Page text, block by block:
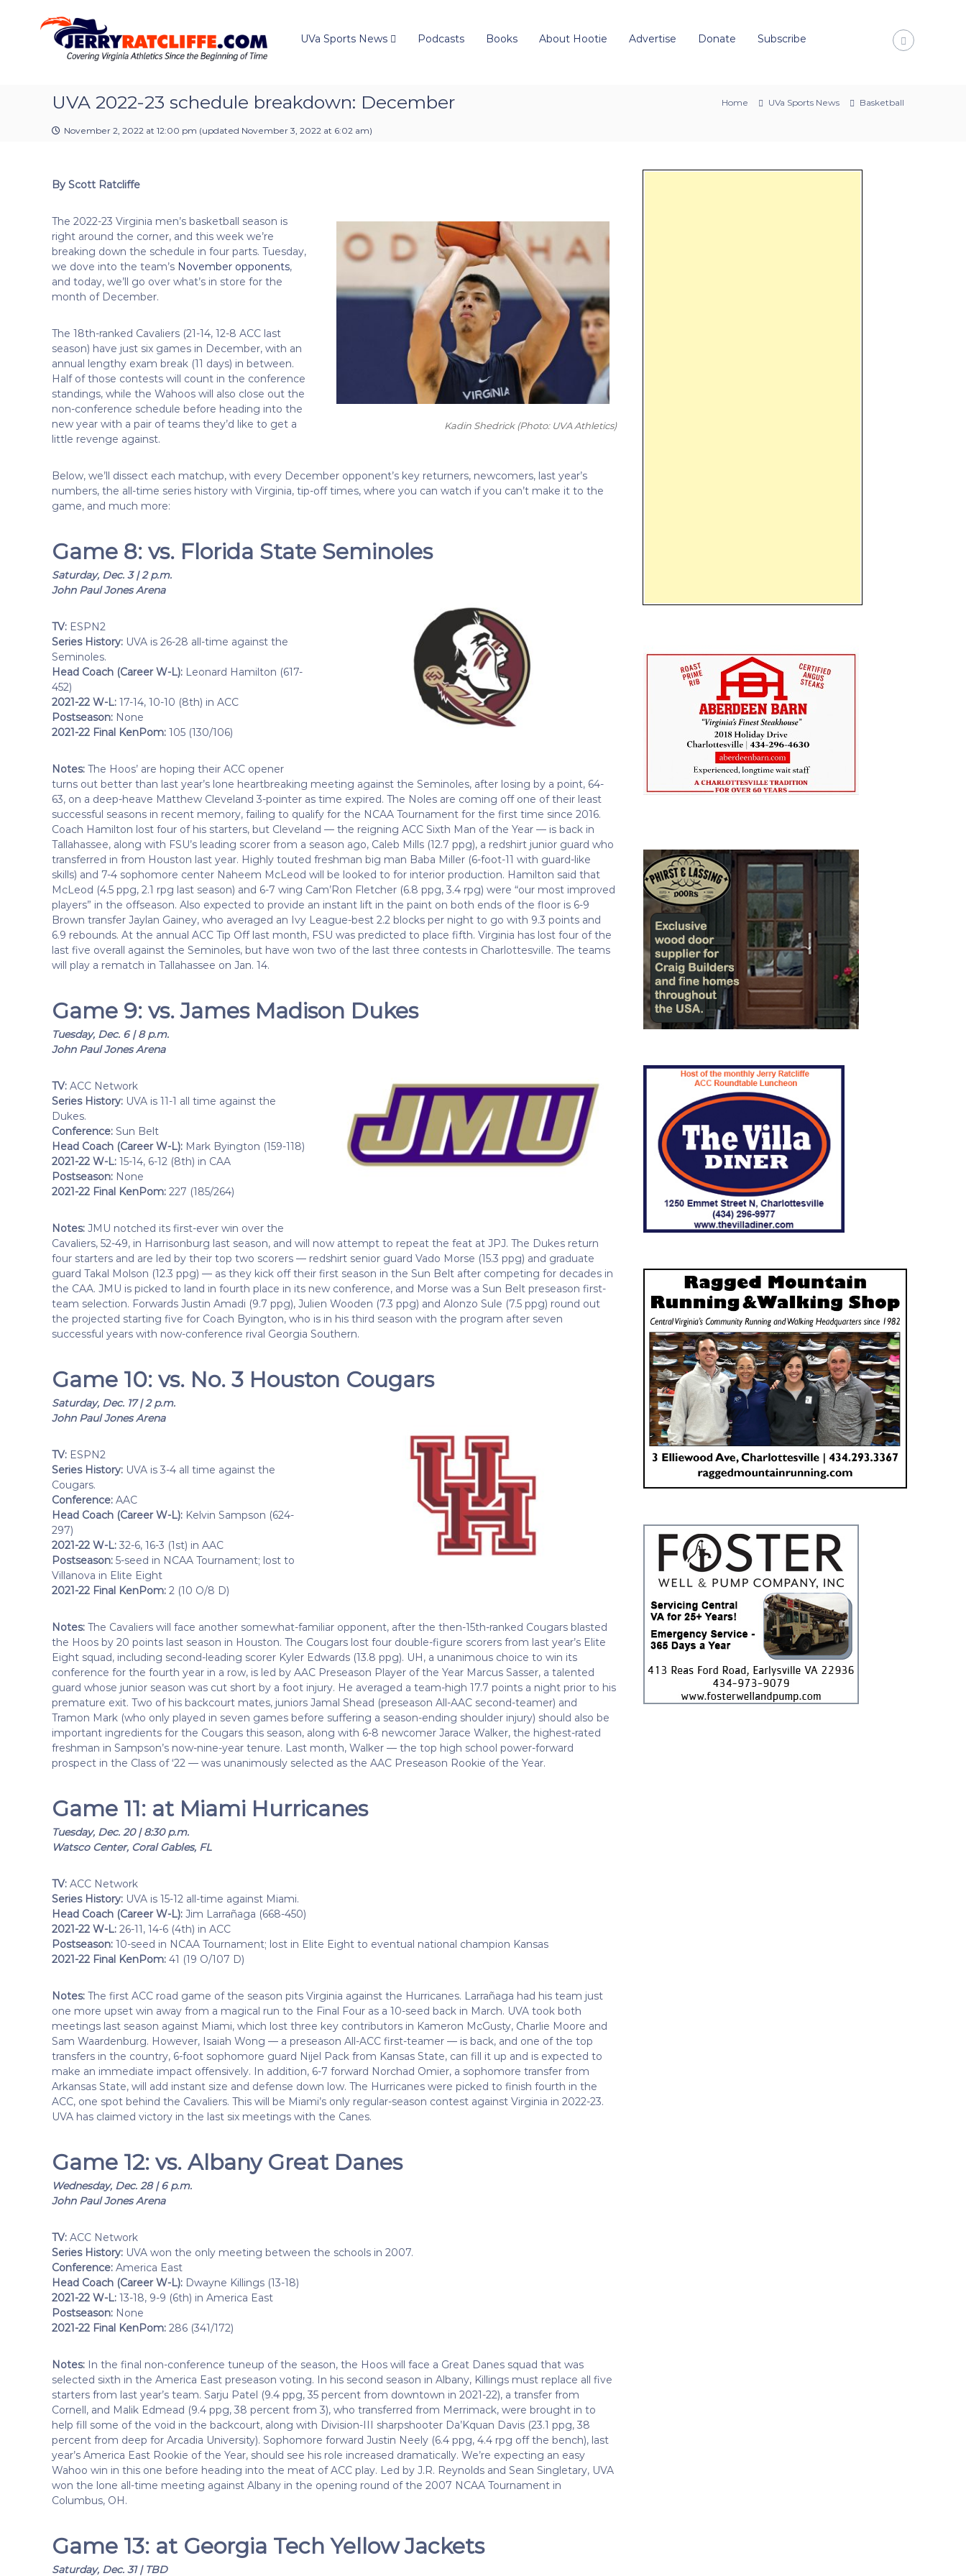
R
a
t
f
U
V
A
o
r
c
UVa Sports News Podcasts Books About Hootie Advertise Donate Subscribe
UVA 2022-23 schedule breakdown: December
November 2, 2022 at 12:00 pm (updated November 3, 2022 at 6:02 am)
Home UVa Sports News Basketball
By Scott Ratcliffe
Kadin Shedrick (Photo: UVA Athletics)
The 2022-23 Virginia men’s basketball season is
right around the corner, and this week we’re
breaking down the schedule in four parts. Tuesday,
we dove into the team’s November opponents,
and today, we’ll go over what’s in store for the
month of December.
The 18th-ranked Cavaliers (21-14, 12-8 ACC last
season) have just six games in December, with an
annual lengthy exam break (11 days) in between.
Half of those contests will count in the conference
standings, while the Wahoos will also close out the
non-conference schedule before heading into the
new year with a pair of teams they’d like to get a
little revenge against.
Below, we’ll dissect each matchup, with every December opponent’s key returners, newcomers, last year’s
numbers, the all-time series history with Virginia, tip-off times, where you can watch if you can’t make it to the
game, and much more:
Game 8: vs. Florida State Seminoles
Saturday, Dec. 3 | 2 p.m.
John Paul Jones Arena
TV: ESPN2
Series History: UVA is 26-28 all-time against the
Seminoles.
Head Coach (Career W-L): Leonard Hamilton (617-
452)
2021-22 W-L: 17-14, 10-10 (8th) in ACC
Postseason: None
2021-22 Final KenPom: 105 (130/106)
Notes: The Hoos’ are hoping their ACC opener
turns out better than last year’s lone heartbreaking meeting against the Seminoles, after losing by a point, 64-
63, on a deep-heave Matthew Cleveland 3-pointer as time expired. The Noles are coming off one of their least
successful seasons in recent memory, failing to qualify for the NCAA Tournament for the first time since 2016.
Coach Hamilton lost four of his starters, but Cleveland — the reigning ACC Sixth Man of the Year — is back in
Tallahassee, along with FSU’s leading scorer from a season ago, Caleb Mills (12.7 ppg), a redshirt junior guard who
transferred in from Houston last year. Highly touted freshman big man Baba Miller (6-foot-11 with guard-like
skills) and 7-4 sophomore center Naheem McLeod will be looked to for interior production. Hamilton said that
McLeod (4.5 ppg, 2.1 rpg last season) and 6-7 wing Cam’Ron Fletcher (6.8 ppg, 3.4 rpg) were “our most improved
players” in the offseason. Also expected to provide an instant lift in the paint on both ends of the floor is 6-9
Brown transfer Jaylan Gainey, who averaged an Ivy League-best 2.2 blocks per night to go with 9.3 points and
6.9 rebounds. At the annual ACC Tip Off last month, FSU was predicted to place fifth. Virginia has lost four of the
last five overall against the Seminoles, but have won two of the last three contests in Charlottesville. The teams
will play a rematch in Tallahassee on Jan. 14.
Game 9: vs. James Madison Dukes
Tuesday, Dec. 6 | 8 p.m.
John Paul Jones Arena
TV: ACC Network
Series History: UVA is 11-1 all time against the
Dukes.
Conference: Sun Belt
Head Coach (Career W-L): Mark Byington (159-118)
2021-22 W-L: 15-14, 6-12 (8th) in CAA
Postseason: None
2021-22 Final KenPom: 227 (185/264)
Notes: JMU notched its first-ever win over the
Cavaliers, 52-49, in Harrisonburg last season, and will now attempt to repeat the feat at JPJ. The Dukes return
four starters and are led by their top two scorers — redshirt senior guard Vado Morse (15.3 ppg) and graduate
guard Takal Molson (12.3 ppg) — as they kick off their first season in the Sun Belt after competing for decades in
the CAA. JMU is picked to land in fourth place in its new conference, and Morse was a Sun Belt preseason first-
team selection. Forwards Justin Amadi (9.7 ppg), Julien Wooden (7.3 ppg) and Alonzo Sule (7.5 ppg) round out
the projected starting five for Coach Byington, who is in his third season with the program after seven
successful years with now-conference rival Georgia Southern.
Game 10: vs. No. 3 Houston Cougars
Saturday, Dec. 17 | 2 p.m.
John Paul Jones Arena
TV: ESPN2
Series History: UVA is 3-4 all time against the
Cougars.
Conference: AAC
Head Coach (Career W-L): Kelvin Sampson (624-
297)
2021-22 W-L: 32-6, 16-3 (1st) in AAC
Postseason: 5-seed in NCAA Tournament; lost to
Villanova in Elite Eight
2021-22 Final KenPom: 2 (10 O/8 D)
Notes: The Cavaliers will face another somewhat-familiar opponent, after the then-15th-ranked Cougars blasted
the Hoos by 20 points last season in Houston. The Cougars lost four double-figure scorers from last year’s Elite
Eight squad, including second-leading scorer Kyler Edwards (13.8 ppg). UH, a unanimous choice to win its
conference for the fourth year in a row, is led by AAC Preseason Player of the Year Marcus Sasser, a talented
guard whose junior season was cut short by a foot injury. He averaged a team-high 17.7 points a night prior to his
premature exit. Two of his backcourt mates, juniors Jamal Shead (preseason All-AAC second-teamer) and
Tramon Mark (who only played in seven games before suffering a season-ending shoulder injury) should also be
important ingredients for the Cougars this season, along with 6-8 newcomer Jarace Walker, the highest-rated
freshman in Sampson’s now-nine-year tenure. Last month, Walker — the top high school power-forward
prospect in the Class of ‘22 — was unanimously selected as the AAC Preseason Rookie of the Year.
Game 11: at Miami Hurricanes
Tuesday, Dec. 20 | 8:30 p.m.
Watsco Center, Coral Gables, FL
TV: ACC Network
Series History: UVA is 15-12 all-time against Miami.
Head Coach (Career W-L): Jim Larrañaga (668-450)
2021-22 W-L: 26-11, 14-6 (4th) in ACC
Postseason: 10-seed in NCAA Tournament; lost in Elite Eight to eventual national champion Kansas
2021-22 Final KenPom: 41 (19 O/107 D)
Notes: The first ACC road game of the season pits Virginia against the Hurricanes. Larrañaga had his team just
one more upset win away from a magical run to the Final Four as a 10-seed back in March. UVA took both
meetings last season against Miami, which lost three key contributors in Kameron McGusty, Charlie Moore and
Sam Waardenburg. However, Isaiah Wong — a preseason All-ACC first-teamer — is back, and one of the top
transfers in the country, 6-foot sophomore guard Nijel Pack from Kansas State, can fill it up and is expected to
make an immediate impact offensively. In addition, 6-7 forward Norchad Omier, a sophomore transfer from
Arkansas State, will add instant size and defense down low. The Hurricanes were picked to finish fourth in the
ACC, one spot behind the Cavaliers. This will be Miami’s only regular-season contest against Virginia in 2022-23.
UVA has claimed victory in the last six meetings with the Canes.
Game 12: vs. Albany Great Danes
Wednesday, Dec. 28 | 6 p.m.
John Paul Jones Arena
TV: ACC Network
Series History: UVA won the only meeting between the schools in 2007.
Conference: America East
Head Coach (Career W-L): Dwayne Killings (13-18)
2021-22 W-L: 13-18, 9-9 (6th) in America East
Postseason: None
2021-22 Final KenPom: 286 (341/172)
Notes: In the final non-conference tuneup of the season, the Hoos will face a Great Danes squad that was
selected sixth in the America East preseason voting. In his second season in Albany, Killings must replace all five
starters from last year’s team. Sarju Patel (9.4 ppg, 35 percent from downtown in 2021-22), a transfer from
Cornell, and Malik Edmead (9.4 ppg, 38 percent from 3), who transferred from Merrimack, were brought in to
help fill some of the void in the backcourt, along with Division-III sharpshooter Da’Kquan Davis (23.1 ppg, 38
percent from deep for Arcadia University). Sophomore forward Justin Neely (6.4 ppg, 4.4 rpg off the bench), last
year’s America East Rookie of the Year, should see his role increased dramatically. We’re expecting an easy
Wahoo win in this one before heading into the meat of ACC play. Led by J.R. Reynolds and Sean Singletary, UVA
won the lone all-time meeting against Albany in the opening round of the 2007 NCAA Tournament in
Columbus, OH.
Game 13: at Georgia Tech Yellow Jackets
Saturday, Dec. 31 | TBD